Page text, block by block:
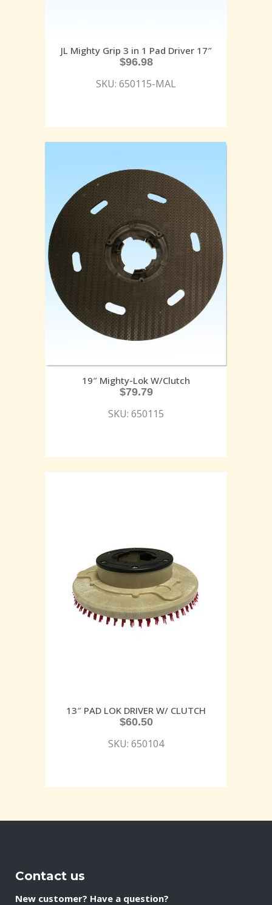
JL Mighty Grip 3 in 1 Pad Driver 17″
$96.98
SKU: 650115-MAL
19″ Mighty-Lok W/Clutch
$79.79
SKU: 650115
13″ PAD LOK DRIVER W/ CLUTCH
$60.50
SKU: 650104
Contact us
New customer? Have a question?